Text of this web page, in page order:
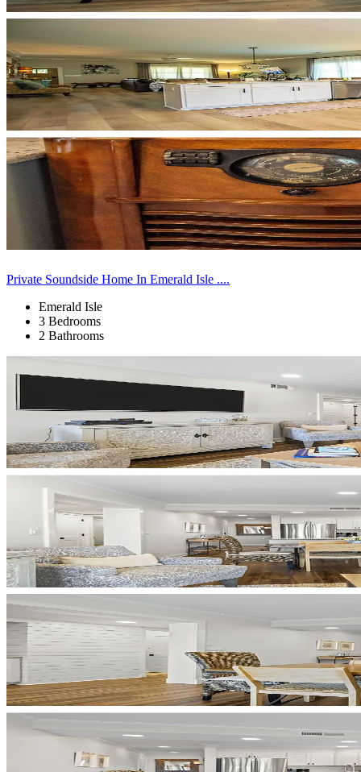
Private Soundside Home In Emerald Isle ....
Emerald Isle
3 Bedrooms
2 Bathrooms